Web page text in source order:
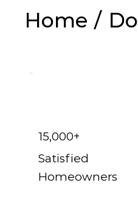
Home /
15,000+
Satisfied
Homeowners